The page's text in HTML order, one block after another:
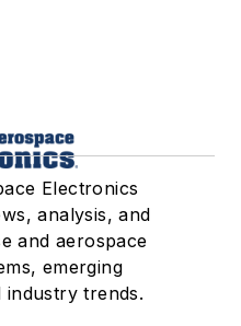
Electronics
analysis, and
and aerospace
emerging
industry trends.